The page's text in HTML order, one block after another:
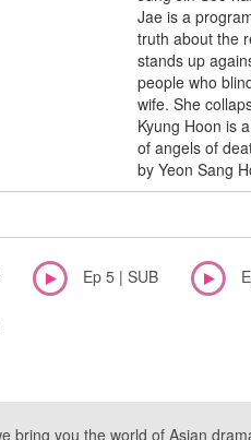
Jae is a
truth about the
stands up
people who
wife. She
Kyung Hoon is
of angels of
by Yeon Sang
Ep 5 | SUB
bring you the world of Asian